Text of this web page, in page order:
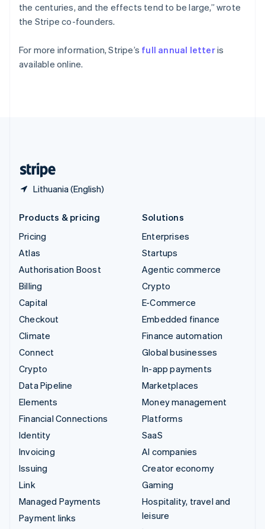
the centuries, and the effects tend to be large,” wrote
the Stripe co-founders.
For more information, Stripe’s full annual letteris
available online.
Lithuania (English)
Spain
Español English
Sweden
Switzerland
DeutschFrançais
Products & pricing
Pricing
Atlas
Authorisation Boost
Billing
Capital
Checkout
Climate
Connect
Crypto
Data Pipeline
Elements
Financial Connections
Identity
Invoicing
Issuing
Link
Managed Payments
Payment links
Solutions
Enterprises
Startups
Agentic commerce
Crypto
E-Commerce
Embedded finance
Finance automation
Global businesses
In-app payments
Marketplaces
Money management
Platforms
SaaS
AI companies
Creator economy
Gaming
Hospitality, travel and
leisure